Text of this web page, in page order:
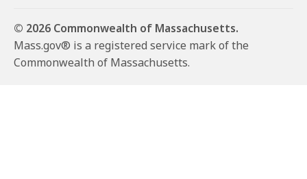
© 2026 Commonwealth of Massachusetts.
Mass.gov® is a registered service mark of the
Commonwealth of Massachusetts.